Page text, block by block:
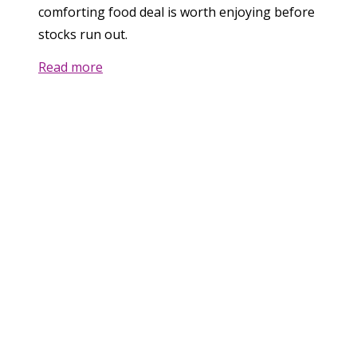
comforting food deal is worth enjoying before
stocks run out.
Read more